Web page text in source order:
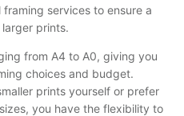
services to ensure a
prints.
from A4 to A0, giving you
choices and budget.
prints yourself or prefer
you have the flexibility to